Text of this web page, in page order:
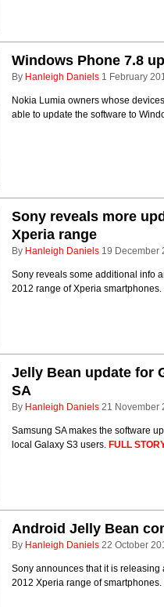
Windows Phone 7.8
By Hanleigh Daniels 1 February
Nokia Lumia owners whose
able to update the software to
Sony reveals more
Xperia range
By Hanleigh Daniels 19 December
Sony reveals some additional info
2012 range of Xperia smartphones.
Jelly Bean update for
SA
By Hanleigh Daniels 21 November
Samsung SA makes the software
local Galaxy S3 users. FULL
Android Jelly Bean
By Hanleigh Daniels 22 October
Sony announces that it is
2012 Xperia range of smartphones.